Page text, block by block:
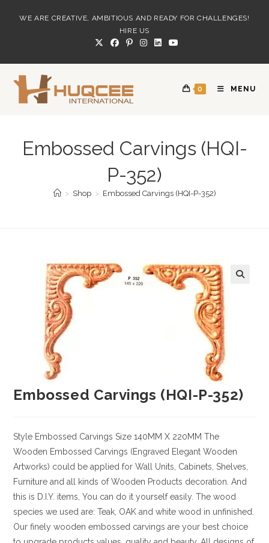
WE ARE CREATIVE, AMBITIOUS AND READY FOR CHALLENGES!
HIRE US
0 MENU
Embossed Carvings (HQI-
P-352)
> Shop > Embossed Carvings (HQI-P-352)
Embossed Carvings (HQI-P-352)
Style Embossed Carvings Size 140MM X 220MM The
Wooden Embossed Carvings (Engraved Elegant Wooden
Artworks) could be applied for Wall Units, Cabinets, Shelves,
Furniture and all kinds of Wooden Products decoration. And
this is D.I.Y. items, You can do it yourself easily. The wood
species we used are: Teak, OAK and white wood in unfinished.
Our finely wooden embossed carvings are your best choice